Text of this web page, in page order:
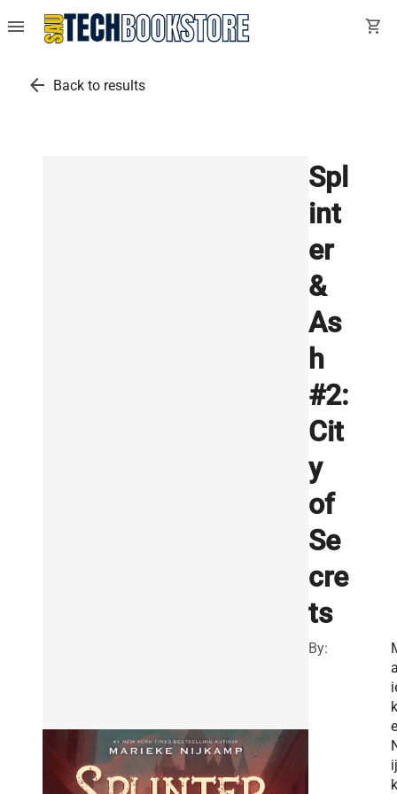
menu shopping_cart
arrow_back Back to results
Spl
int
er
&
As
h
#2:
Cit
y
of
Se
cre
ts
By:
k
e
ij
k